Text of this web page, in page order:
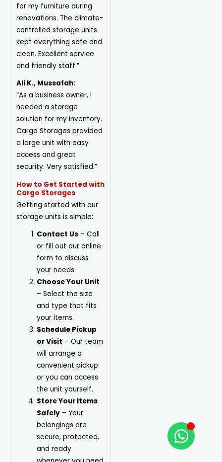
for my furniture during
renovations. The climate-
controlled storage units
kept everything safe and
clean. Excellent service
and friendly staff.”
Ali K., Mussafah:
“As a business owner, I
needed a storage
solution for my inventory.
Cargo Storages provided
a large unit with easy
access and great
security. Very satisfied.”
How to Get Started with
Cargo Storages
Getting started with our
storage units is simple:
Contact Us – Call
or fill out our online
form to discuss
your needs.
Choose Your Unit
– Select the size
and type that fits
your items.
Schedule Pickup
or Visit – Our team
will arrange a
convenient pickup
or you can access
the unit yourself.
Store Your Items
Safely – Your
belongings are
secure, protected,
and ready